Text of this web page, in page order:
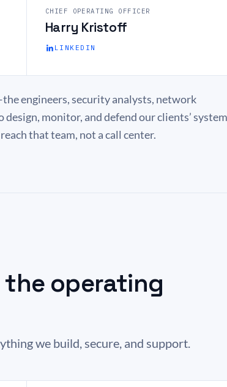
CHIEF OPERATING OFFICER
Harry Kristoff
LINKEDIN
engineers, security analysts, network
monitor, and defend our clients’
that team, not a call center.
operating
we build, secure, and support.